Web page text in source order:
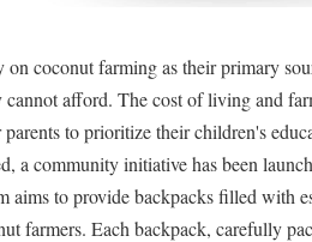
coconut farming as their primary
afford. The cost of living and
to prioritize their children's
a community initiative has been
aims to provide backpacks filled with
farmers. Each backpack, carefully